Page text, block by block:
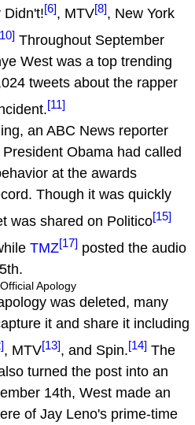
Didn't![6], MTV[8], New York
Throughout September
West was a top trending
tweets about the rapper
[11]
an ABC News reporter
Obama had called
at the awards
Though it was quickly
was shared on Politico[15]
TMZ[17] posted the audio
Apology
was deleted, many
it and share it including
, MTV[13], and Spin.[14] The
turned the post into an
14th, West made an
of Jay Leno's prime-time